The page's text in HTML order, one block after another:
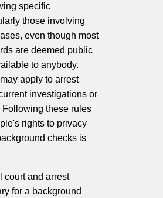
specific
those involving
even though most
are deemed public
to anybody.
apply to arrest
investigations or
Following these rules
rights to privacy
checks is
court and arrest
for a background